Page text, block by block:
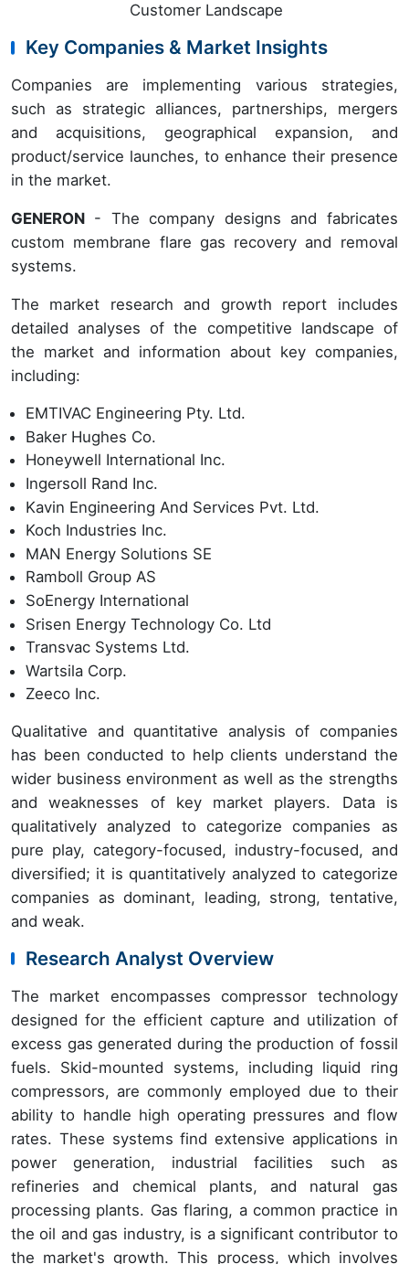
Customer Landscape
Key Companies & Market Insights
Companies are implementing various strategies,
such as strategic alliances, partnerships, mergers
and acquisitions, geographical expansion, and
product/service launches, to enhance their presence
in the market.
GENERON - The company designs and fabricates
custom membrane flare gas recovery and removal
systems.
The market research and growth report includes
detailed analyses of the competitive landscape of
the market and information about key companies,
including:
EMTIVAC Engineering Pty. Ltd.
Baker Hughes Co.
Honeywell International Inc.
Ingersoll Rand Inc.
Kavin Engineering And Services Pvt. Ltd.
Koch Industries Inc.
MAN Energy Solutions SE
Ramboll Group AS
SoEnergy International
Srisen Energy Technology Co. Ltd
Transvac Systems Ltd.
Wartsila Corp.
Zeeco Inc.
Qualitative and quantitative analysis of companies
has been conducted to help clients understand the
wider business environment as well as the strengths
and weaknesses of key market players. Data is
qualitatively analyzed to categorize companies as
pure play, category-focused, industry-focused, and
diversified; it is quantitatively analyzed to categorize
companies as dominant, leading, strong, tentative,
and weak.
Research Analyst Overview
The market encompasses compressor technology
designed for the efficient capture and utilization of
excess gas generated during the production of fossil
fuels. Skid-mounted systems, including liquid ring
compressors, are commonly employed due to their
ability to handle high operating pressures and flow
rates. These systems find extensive applications in
power generation, industrial facilities such as
refineries and chemical plants, and natural gas
processing plants. Gas flaring, a common practice in
the oil and gas industry, is a significant contributor to
the market's growth. This process, which involves